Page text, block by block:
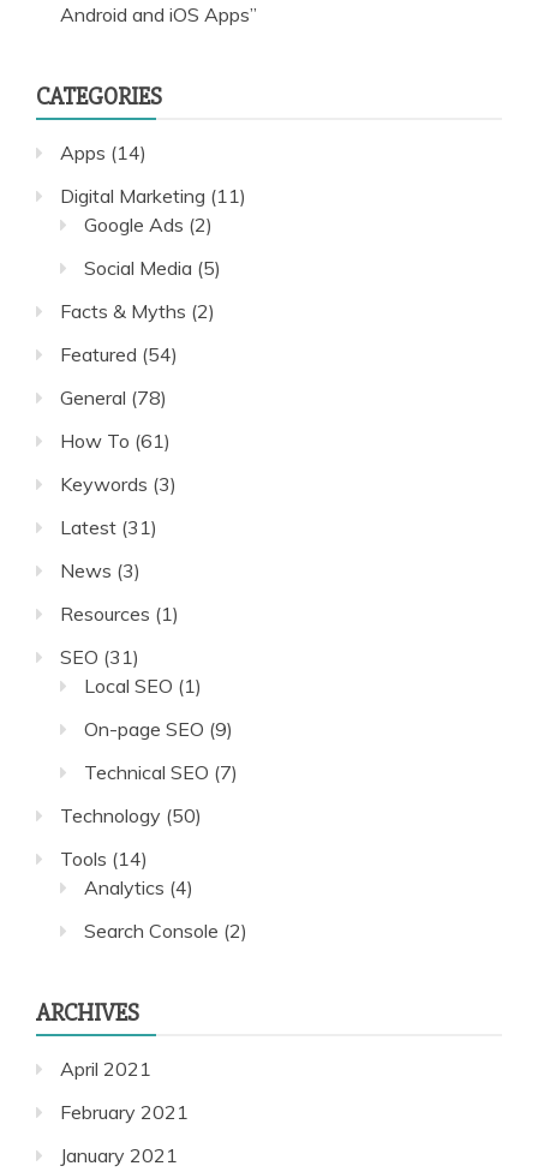
Android and iOS Apps”
CATEGORIES
Apps (14)
Digital Marketing (11)
Google Ads (2)
Social Media (5)
Facts & Myths (2)
Featured (54)
General (78)
How To (61)
Keywords (3)
Latest (31)
News (3)
Resources (1)
SEO (31)
Local SEO (1)
On-page SEO (9)
Technical SEO (7)
Technology (50)
Tools (14)
Analytics (4)
Search Console (2)
ARCHIVES
April 2021
February 2021
January 2021